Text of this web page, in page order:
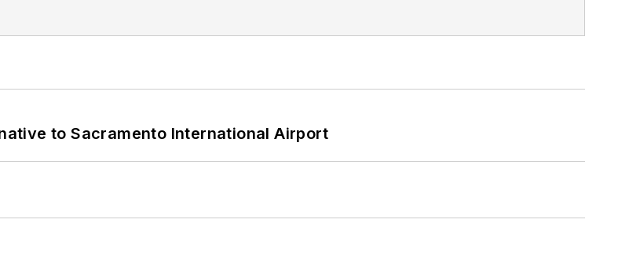
to Sacramento International Airport